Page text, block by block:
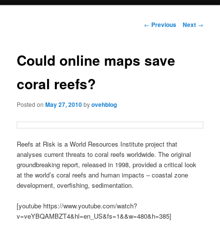
Post
← Previous Next →
Could online maps save
coral reefs?
Posted onMay 27, 2010byovehblog
Reefs at Risk is a World Resources Institute project that
analyses current threats to coral reefs worldwide. The original
groundbreaking report, released in 1998, provided a critical look
at the world’s coral reefs and human impacts – coastal zone
development, overfishing, sedimentation.
[youtube https://www.youtube.com/watch?
v=veYBQAMBZT4&hl=en_US&fs=1&&w=480&h=385]